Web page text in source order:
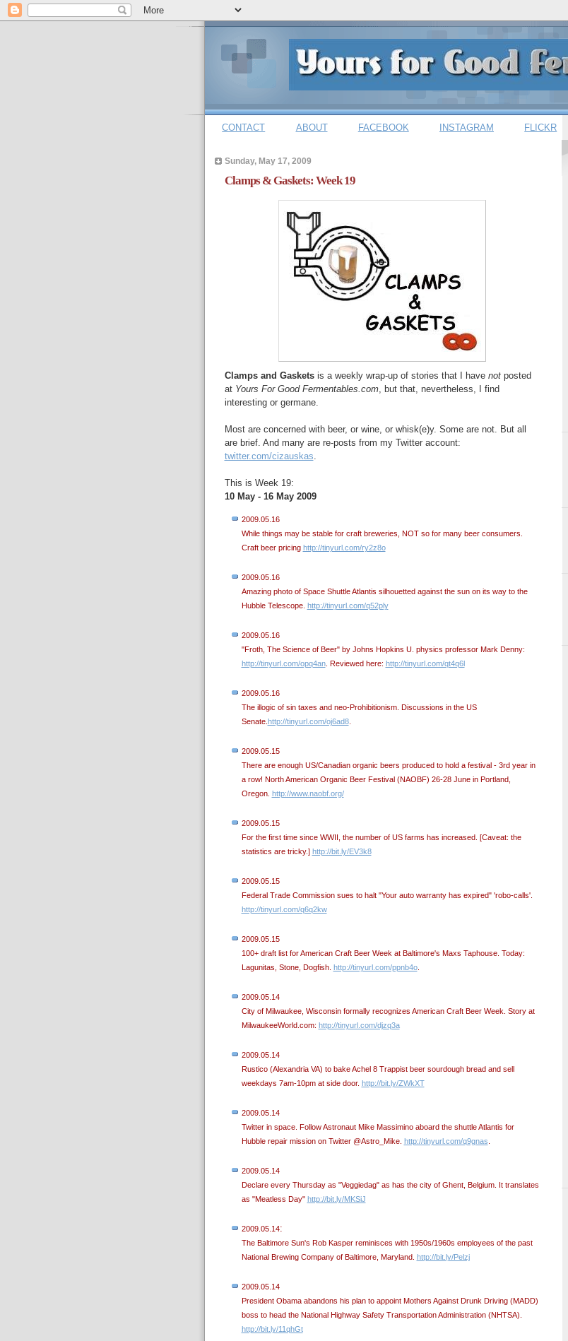
CONTACT ABOUT FACEBOOK INSTAGRAM FLICKR
Sunday, May 17, 2009
Clamps & Gaskets: Week 19
Clamps and Gasketsis a weekly wrap-up of stories that I have notposted
at Yours For Good Fermentables.com, but that, nevertheless, I find
interesting or germane.
Most are concerned with beer, or wine, or whisk(e)y. Some are not. But all
are brief. And many are re-posts from my Twitter account:
twitter.com/cizauskas.
This is Week 19:
10 May - 16 May 2009
2009.05.16
While things may be stable for craft breweries, NOT so for many beer consumers.
Craft beer pricing http://tinyurl.com/ry2z8o
2009.05.16
Amazing photo of Space Shuttle Atlantis silhouetted against the sun on its way to the
Hubble Telescope. http://tinyurl.com/q52ply
2009.05.16
"Froth, The Science of Beer" by Johns Hopkins U. physics professor Mark Denny:
http://tinyurl.com/opq4an. Reviewed here: http://tinyurl.com/qt4q6l
2009.05.16
The illogic of sin taxes and neo-Prohibitionism. Discussions in the US
Senate. http://tinyurl.com/oj6ad8.
2009.05.15
There are enough US/Canadian organic beers produced to hold a festival - 3rd year in
a row! North American Organic Beer Festival (NAOBF) 26-28 June in Portland,
Oregon. http://www.naobf.org/
2009.05.15
For the first time since WWII, the number of US farms has increased. [Caveat: the
statistics are tricky.] http://bit.ly/EV3k8
2009.05.15
Federal Trade Commission sues to halt "Your auto warranty has expired" 'robo-calls'.
http://tinyurl.com/q6q2kw
2009.05.15
100+ draft list for American Craft Beer Week at Baltimore's Maxs Taphouse. Today:
Lagunitas, Stone, Dogfish. http://tinyurl.com/ppnb4o.
2009.05.14
City of Milwaukee, Wisconsin formally recognizes American Craft Beer Week. Story at
MilwaukeeWorld.com: http://tinyurl.com/djzq3a
2009.05.14
Rustico (Alexandria VA) to bake Achel 8 Trappist beer sourdough bread and sell
weekdays 7am-10pm at side door. http://bit.ly/ZWkXT
2009.05.14
Twitter in space. Follow Astronaut Mike Massimino aboard the shuttle Atlantis for
Hubble repair mission on Twitter @Astro_Mike. http://tinyurl.com/q9gnas
2009.05.14
Declare every Thursday as "Veggiedag" as has the city of Ghent, Belgium. It translates
as "Meatless Day" http://bit.ly/MKSiJ
2009.05.14:
The Baltimore Sun's Rob Kasper reminisces with 1950s/1960s employees of the past
National Brewing Company of Baltimore, Maryland. http://bit.ly/Pelzj
2009.05.14
President Obama abandons his plan to appoint Mothers Against Drunk Driving (MADD)
boss to head the National Highway Safety Transportation Administration (NHTSA).
http://bit.ly/11qhGt